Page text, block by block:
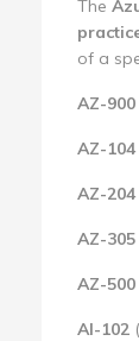
The
of a
AZ-900
AZ-104
AZ-204
AZ-305
AZ-500
AI-102